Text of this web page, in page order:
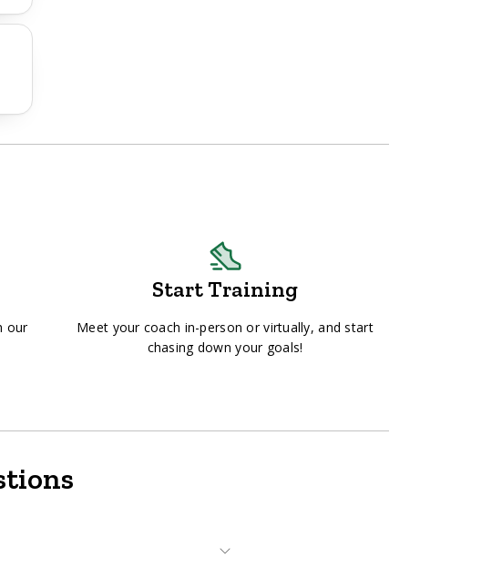
our
Start Training
Meet your coach in-person or virtually, and start
chasing down your goals!